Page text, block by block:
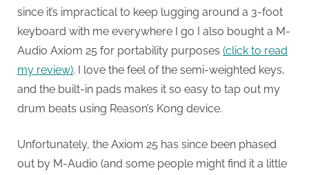
since it’s impractical to keep lugging around a 3-foot
keyboard with me everywhere I go I also bought a M-
Audio Axiom 25 for portability purposes (click to read
my review). I love the feel of the semi-weighted keys,
and the built-in pads makes it so easy to tap out my
drum beats using Reason’s Kong device.
Unfortunately, the Axiom 25 has since been phased
out by M-Audio (and some people might find it a little